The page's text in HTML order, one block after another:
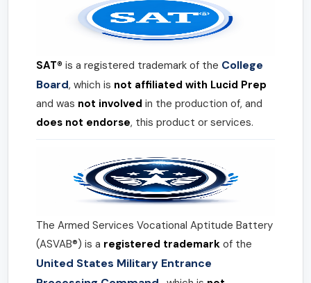
SAT® is a registered trademark of the College
Board, which is not affiliated with Lucid Prep
and was not involved in the production of, and
does not endorse, this product or services.
The Armed Services Vocational Aptitude Battery
(ASVAB®) is a registered trademark of the
United States Military Entrance